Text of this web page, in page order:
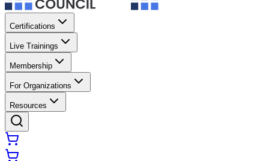
Certifications
Live Trainings
Membership
For Organizations
Resources